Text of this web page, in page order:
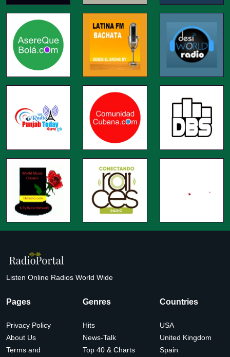
Listen Online Radios World Wide
Pages
Privacy Policy
About Us
Terms and
Genres
Hits
News-Talk
Top 40 & Charts
Countries
USA
United Kingdom
Spain